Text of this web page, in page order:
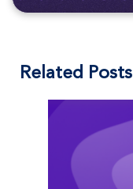
Related Posts